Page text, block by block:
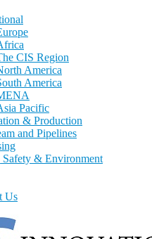
CIS Region
America
America
Pacific
& Production
and Pipelines
Safety & Environment
Us